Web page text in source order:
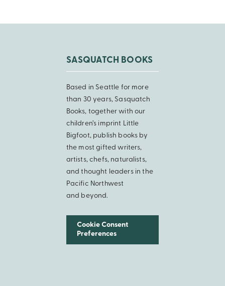
SASQUATCH BOOKS
Based in Seattle for more
than 30 years, Sasquatch
Books, together with our
children’s imprint Little
Bigfoot, publish books by
the most gifted writers,
artists, chefs, naturalists,
and thought leaders in the
Pacific Northwest
and beyond.
Cookie Consent
Preferences